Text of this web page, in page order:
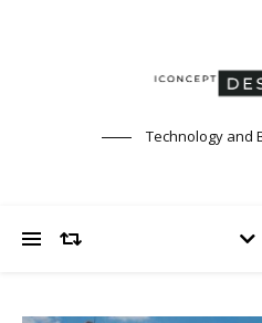
Technology and